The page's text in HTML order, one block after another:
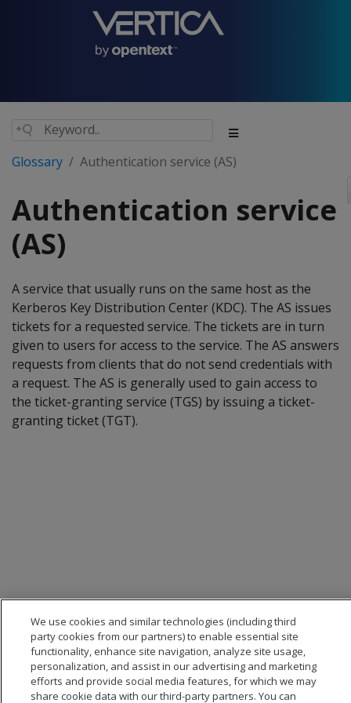
Glossary Authentication service (AS)
Authentication service
(AS)
A service that usually runs on the same host as the
Kerberos Key Distribution Center (KDC). The AS issues
tickets for a requested service. The tickets are in turn
given to users for access to the service. The AS answers
requests from clients that do not send credentials with
a request. The AS is generally used to gain access to
the ticket-granting service (TGS) by issuing a ticket-
granting ticket (TGT).
We use cookies and similar technologies (including third
party cookies from our partners) to enable essential site
functionality, enhance site navigation, analyze site usage,
personalization, and assist in our advertising and marketing
efforts and provide social media features, for which we may
share cookie data with our third-party partners. You can